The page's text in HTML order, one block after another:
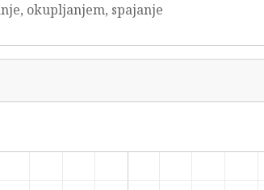
okupljanjem, spajanje